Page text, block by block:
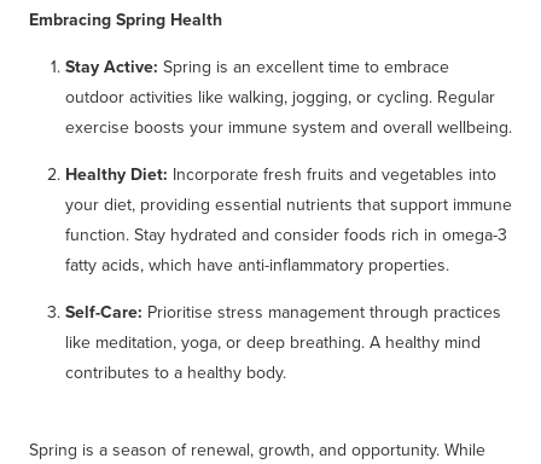
Embracing Spring Health
Stay Active: Spring is an excellent time to embrace
outdoor activities like walking, jogging, or cycling. Regular
exercise boosts your immune system and overall wellbeing.
Healthy Diet: Incorporate fresh fruits and vegetables into
your diet, providing essential nutrients that support immune
function. Stay hydrated and consider foods rich in omega-3
fatty acids, which have anti-inflammatory properties.
Self-Care: Prioritise stress management through practices
like meditation, yoga, or deep breathing. A healthy mind
contributes to a healthy body.
Spring is a season of renewal, growth, and opportunity. While